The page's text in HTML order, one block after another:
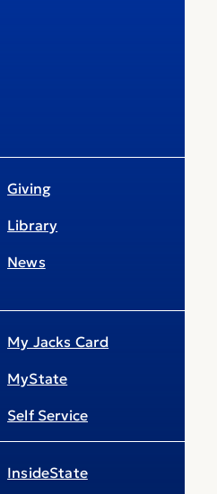
Giving
Library
News
My Jacks Card
MyState
Self Service
InsideState